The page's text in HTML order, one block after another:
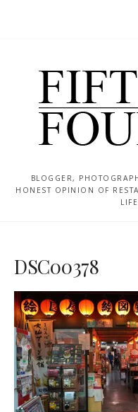
BLOGGER,
HONEST OPINION OF
DSC00378